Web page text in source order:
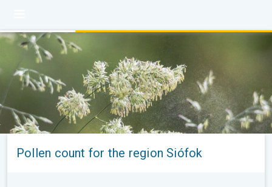
Pollen count for the region Siófok